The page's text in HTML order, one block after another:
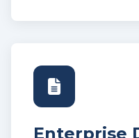
Enterprise